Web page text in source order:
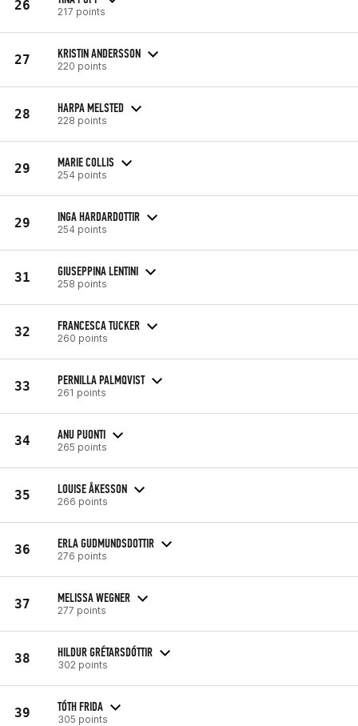
26 217 points
27 KRISTIN ANDERSSON
220 points
28 HARPA MELSTED
228 points
29 MARIE COLLIS
254 points
29 INGA HARDARDOTTIR
254 points
31 GIUSEPPINA LENTINI
258 points
32 FRANCESCA TUCKER
260 points
33 PERNILLA PALMQVIST
261 points
34 ANU PUONTI
265 points
35 LOUISE ÅKESSON
266 points
36 ERLA GUDMUNDSDOTTIR
276 points
37 MELISSA WEGNER
277 points
38 HILDUR GRÉTARSDÓTTIR
302 points
39 TÓTH FRIDA
305 points